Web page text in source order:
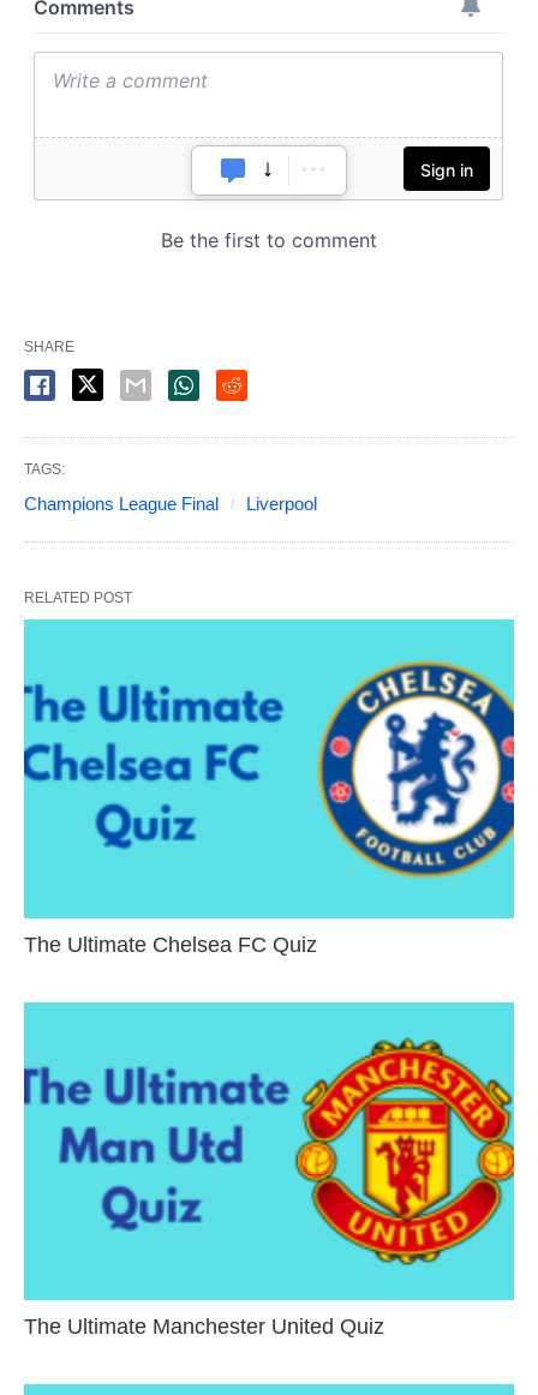
SHARE
TAGS:
Champions League Final Liverpool
RELATED POST
The Ultimate Chelsea FC Quiz
The Ultimate Manchester United Quiz